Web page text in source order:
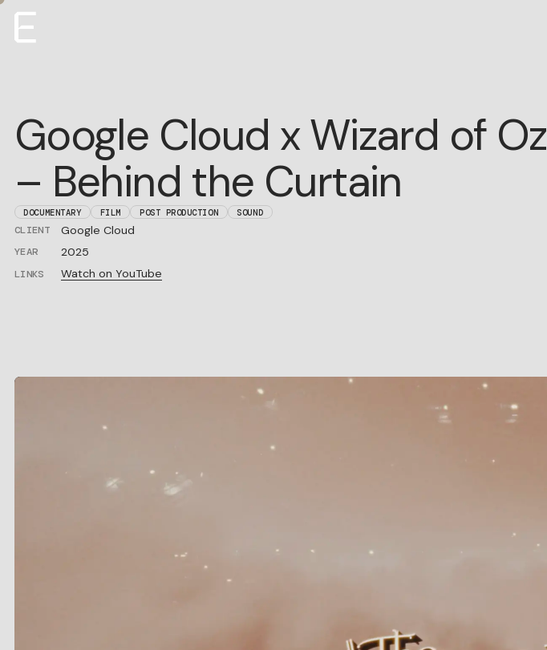
Film + TV
About
Roster
Careers
ENTROPICO ANNOUNCES ORIGINAL
Google Cloud x Wizard of Oz
– Behind the Curtain
DOCUMENTARY FILM POST PRODUCTION SOUND
CLIENT Google Cloud
YEAR 2025
LINKS Watch on YouTube